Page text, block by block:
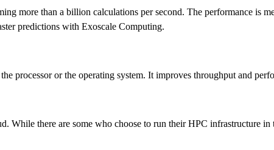
more than a billion calculations per second. The performance is
predictions with Exoscale Computing.
processor or the operating system. It improves throughput and
there are some who choose to run their HPC infrastructure in